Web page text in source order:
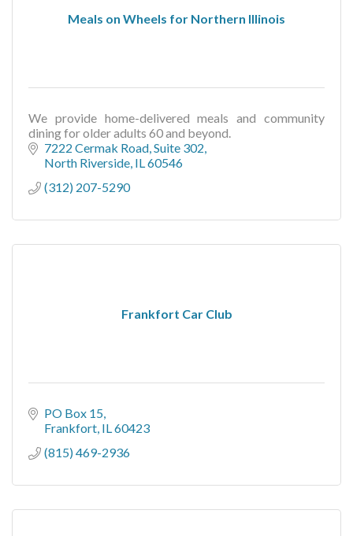
Meals on Wheels for Northern Illinois
We provide home-delivered meals and community
dining for older adults 60 and beyond.
7222 Cermak Road Suite 302
North Riverside IL 60546
(312) 207-5290
Frankfort Car Club
PO Box 15
Frankfort IL 60423
(815) 469-2936